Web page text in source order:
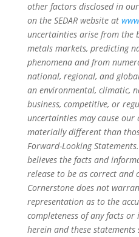
other factors disclosed in
on the SEDAR website at
uncertainties arise from the
metals markets, predicting
phenomena and from
national, regional, and
an environmental, climatic,
business, competitive, or
uncertainties may cause
materially different than
Forward-Looking
believes the facts and
release to be as correct and
Cornerstone does not
representation as to the
completeness of any facts
herein and these